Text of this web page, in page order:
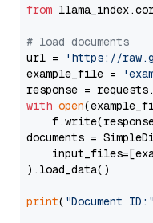
from
# load documents
url =
'https://
example_file =
with open
documents =
).load_data()
print( "Document ID:"